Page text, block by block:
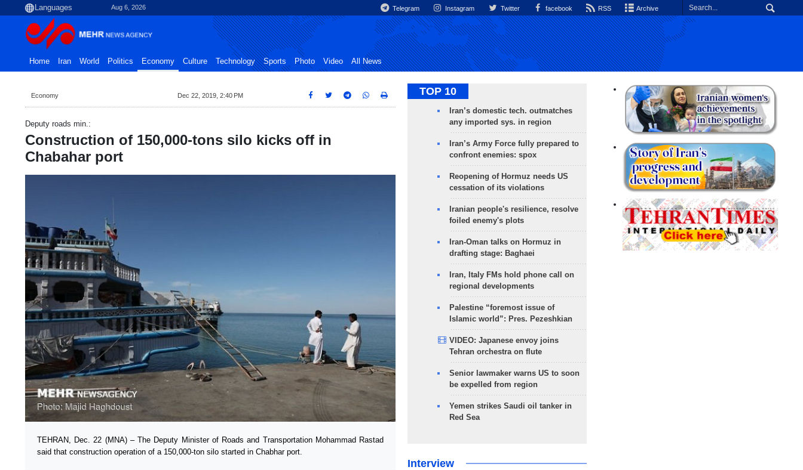
Aug 6, 2026 Telegram Instagram Twitter facebook RSS Archive
Home Iran World Politics Economy Culture Technology Sports Photo Video All News
Economy Dec 22, 2019, 2:40 PM
Deputy roads min.:
Construction of 150,000-tons silo kicks off in
Chabahar port
TEHRAN, Dec. 22 (MNA) – The Deputy Minister of Roads and Transportation Mohammad Rastad
said that construction operation of a 150,000-ton silo started in Chabhar port.
TOP 10
Iran’s domestic tech. outmatches
any imported sys. in region
Iran’s Army Force fully prepared to
confront enemies: spox
Reopening of Hormuz needs US
cessation of its violations
Iranian people's resilience, resolve
foiled enemy's plots
Iran-Oman talks on Hormuz in
drafting stage: Baghaei
Iran, Italy FMs hold phone call on
regional developments
Palestine “foremost issue of
Islamic world”: Pres. Pezeshkian
VIDEO: Japanese envoy joins
Tehran orchestra on flute
Senior lawmaker warns US to soon
be expelled from region
Yemen strikes Saudi oil tanker in
Red Sea
Interview